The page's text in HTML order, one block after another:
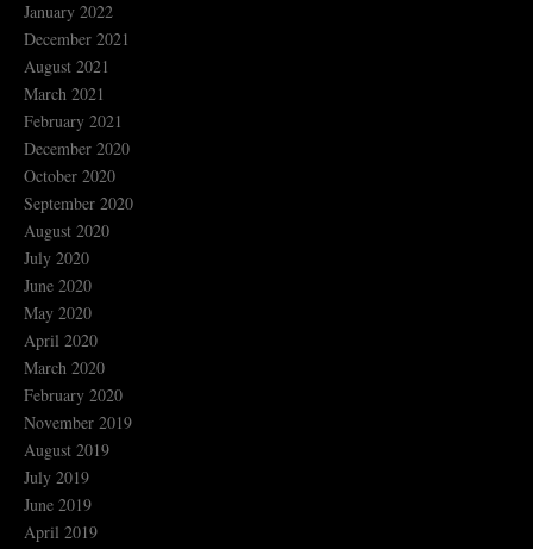
January 2022
December 2021
August 2021
March 2021
February 2021
December 2020
October 2020
September 2020
August 2020
July 2020
June 2020
May 2020
April 2020
March 2020
February 2020
November 2019
August 2019
July 2019
June 2019
April 2019